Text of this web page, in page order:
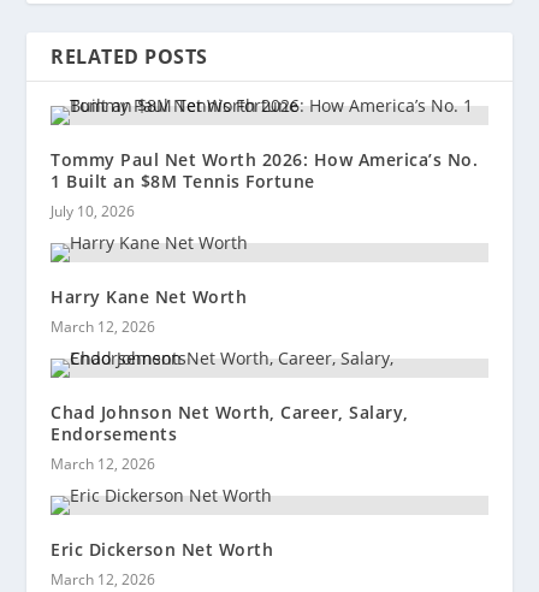
RELATED POSTS
Tommy Paul Net Worth 2026: How America’s No.
1 Built an $8M Tennis Fortune
July 10, 2026
Harry Kane Net Worth
March 12, 2026
Chad Johnson Net Worth, Career, Salary,
Endorsements
March 12, 2026
Eric Dickerson Net Worth
March 12, 2026